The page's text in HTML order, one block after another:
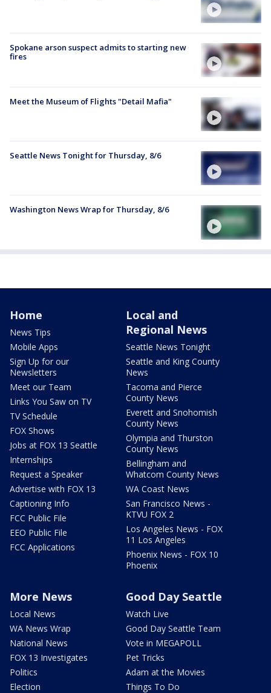
Spokane arson suspect admits to starting new
fires
Meet the Museum of Flights "Detail Mafia"
Seattle News Tonight for Thursday, 8/6
Washington News Wrap for Thursday, 8/6
Home
News Tips
Mobile Apps
Sign Up for our
Newsletters
Meet our Team
Links You Saw on TV
TV Schedule
FOX Shows
Jobs at FOX 13 Seattle
Internships
Request a Speaker
Advertise with FOX 13
Captioning Info
FCC Public File
EEO Public File
FCC Applications
Local and
Regional News
Seattle News Tonight
Seattle and King County
News
Tacoma and Pierce
County News
Everett and Snohomish
County News
Olympia and Thurston
County News
Bellingham and
Whatcom County News
WA Coast News
San Francisco News -
KTVU FOX 2
Los Angeles News - FOX
11 Los Angeles
Phoenix News - FOX 10
Phoenix
More News
Local News
WA News Wrap
National News
FOX 13 Investigates
Politics
Election
Good Day Seattle
Watch Live
Good Day Seattle Team
Vote in MEGAPOLL
Pet Tricks
Adam at the Movies
Things To Do